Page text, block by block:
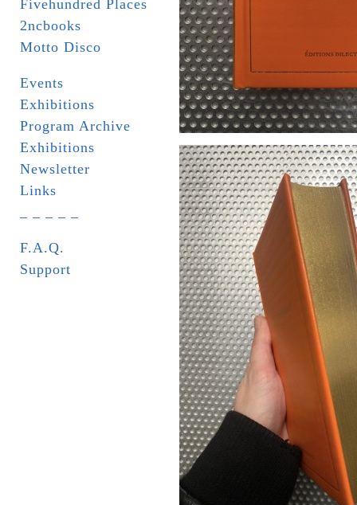
Fivehundred Places
2ncbooks
Motto Disco
Events
Exhibitions
Program Archive
Exhibitions
Newsletter
Links
F.A.Q.
Support